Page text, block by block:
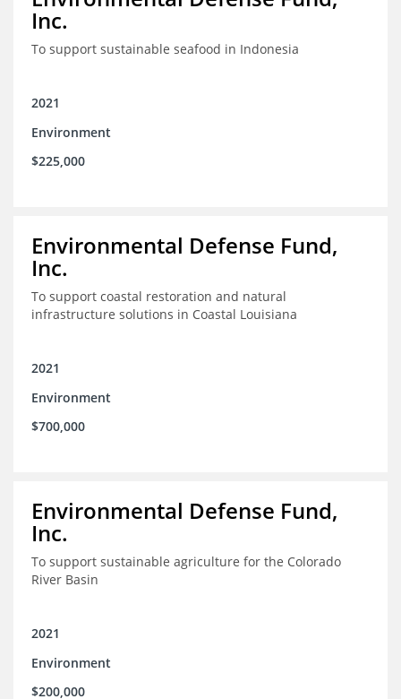
Inc.
To support sustainable seafood in Indonesia
2021
Environment
$225,000
Environmental Defense Fund,
Inc.
To support coastal restoration and natural
infrastructure solutions in Coastal Louisiana
2021
Environment
$700,000
Environmental Defense Fund,
Inc.
To support sustainable agriculture for the Colorado
River Basin
2021
Environment
$200,000